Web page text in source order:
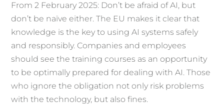
From 2 February 2025: Don’t be afraid of AI, but
don’t be naïve either. The EU makes it clear that
knowledge is the key to using AI systems safely
and responsibly. Companies and employees
should see the training courses as an opportunity
to be optimally prepared for dealing with AI. Those
who ignore the obligation not only risk problems
with the technology, but also fines.